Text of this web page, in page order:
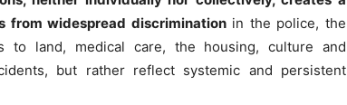
from widespread discriminationin the police, the
to land, medical care, the housing, culture and
but rather reflect systemic and persistent